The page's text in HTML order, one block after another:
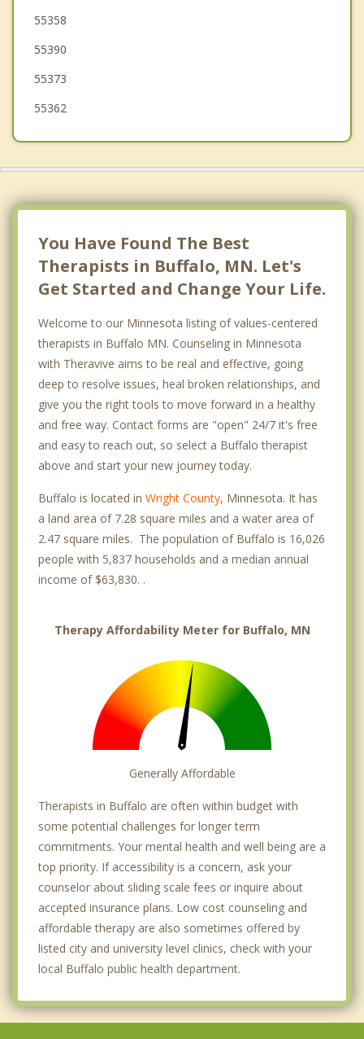
Albertville
55358
55390
55373
55362
You Have Found The Best
Therapists in Buffalo, MN. Let's
Get Started and Change Your Life.
Welcome to our Minnesota listing of values-centered
therapists in Buffalo MN. Counseling in Minnesota
with Theravive aims to be real and effective, going
deep to resolve issues, heal broken relationships, and
give you the right tools to move forward in a healthy
and free way. Contact forms are "open" 24/7 it's free
and easy to reach out, so select a Buffalo therapist
above and start your new journey today.
Buffalo is located in Wright County, Minnesota. It has
a land area of 7.28 square miles and a water area of
2.47 square miles. The population of Buffalo is 16,026
people with 5,837 households and a median annual
income of $63,830. .
Therapy Affordability Meter for Buffalo, MN
Generally Affordable
Therapists in Buffalo are often within budget with
some potential challenges for longer term
commitments. Your mental health and well being are a
top priority. If accessibility is a concern, ask your
counselor about sliding scale fees or inquire about
accepted insurance plans. Low cost counseling and
affordable therapy are also sometimes offered by
listed city and university level clinics, check with your
local Buffalo public health department.